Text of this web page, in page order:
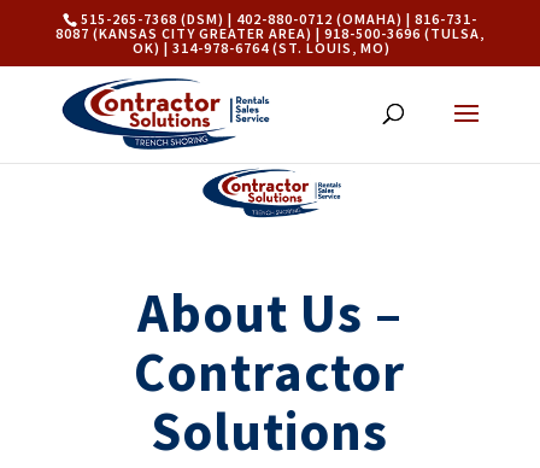
515-265-7368 (DSM) | 402-880-0712 (OMAHA) | 816-731-
8087 (KANSAS CITY GREATER AREA) | 918-500-3696 (TULSA,
OK) | 314-978-6764 (ST. LOUIS, MO)
About Us –
Contractor
Solutions